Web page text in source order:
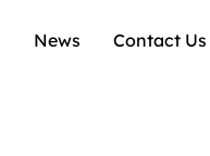
News Contact Us